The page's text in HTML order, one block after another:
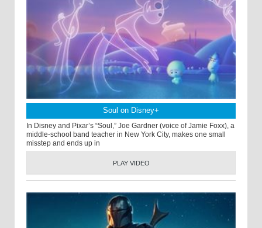
Soul on Disney+
In Disney and Pixar’s “Soul,” Joe Gardner (voice of Jamie Foxx), a
middle-school band teacher in New York City, makes one small
misstep and ends up in
PLAY VIDEO